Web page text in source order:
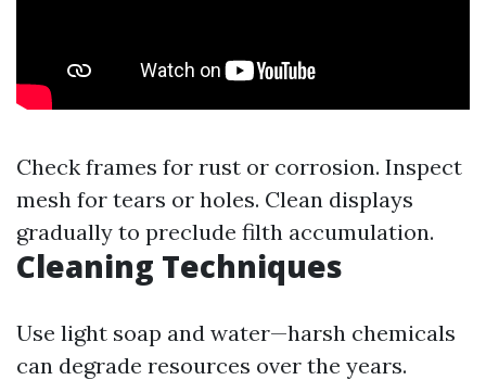
Check frames for rust or corrosion. Inspect
mesh for tears or holes. Clean displays
gradually to preclude filth accumulation.
Cleaning Techniques
Use light soap and water—harsh chemicals
can degrade resources over the years.